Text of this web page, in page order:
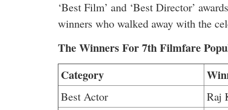
‘Best Film’ and ‘Best Director’
winners who walked away with the
The Winners For 7th Filmfare
Category
Best Actor Raj